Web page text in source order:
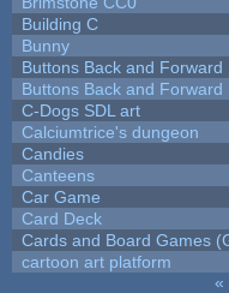
Building C
Bunny
Buttons Back and Forward
Buttons Back and Forward
C-Dogs SDL art
Calciumtrice's dungeon
Candies
Canteens
Car Game
Card Deck
Cards and Board Games
cartoon art platform
«